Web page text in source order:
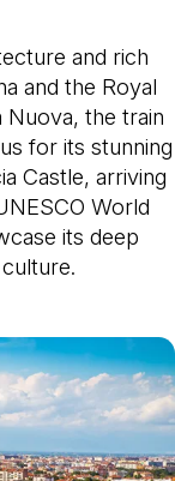
and rich
and the Royal
Nuova, the train
for its stunning
Castle, arriving
World
its deep